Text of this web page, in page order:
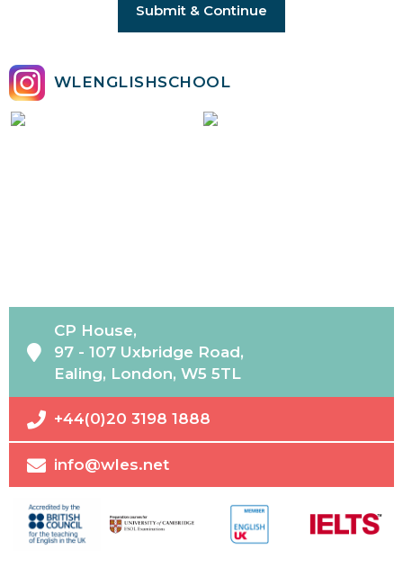
Submit & Continue
WLENGLISHSCHOOL
CP House,
97 - 107 Uxbridge Road,
Ealing, London, W5 5TL
+44(0)20 3198 1888
info@wles.net